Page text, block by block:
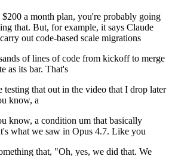
a month plan, you're probably going
that. But, for example, it says Claude
out code-based scale migrations
of lines of code from kickoff to merge
as its bar. That's
testing that out in the video that I drop later
know, a
know, a condition um that basically
what we saw in Opus 4.7. Like you
that, "Oh, yes, we did that. We